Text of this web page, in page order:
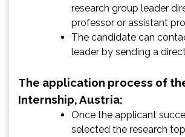
research group leader
professor or assistant
The candidate can
leader by sending a
The application process of
Internship, Austria:
Once the applicant
selected the research